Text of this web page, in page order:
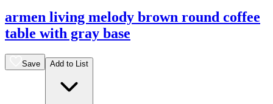
armen living melody brown round coffee
table with gray base
Save Add to List